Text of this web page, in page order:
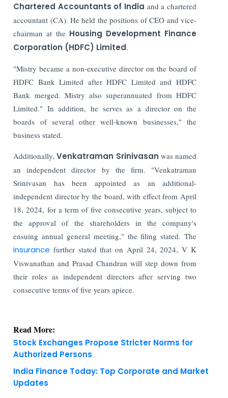
Chartered Accountants of India and a chartered
accountant (CA). He held the positions of CEO and vice-
chairman at theHousing Development Finance
Corporation (HDFC) Limited.
"Mistry became a non-executive director on the board of
HDFC Bank Limited after HDFC Limited and HDFC
Bank merged. Mistry also superannuated from HDFC
Limited." In addition, he serves as a director on the
boards of several other well-known businesses," the
business stated.
Additionally,Venkatraman Srinivasan was named
an independent director by the firm. "Venkatraman
Srinivasan has been appointed as an additional-
independent director by the board, with effect from April
18, 2024, for a term of five consecutive years, subject to
the approval of the shareholders in the company's
ensuing annual general meeting," the filing stated. The
insurance further stated that on April 24, 2024, V K
Viswanathan and Prasad Chandran will step down from
their roles as independent directors after serving two
consecutive terms of five years apiece.
Read More:
Stock Exchanges Propose Stricter Norms for
Authorized Persons
India Finance Today: Top Corporate and Market
Updates